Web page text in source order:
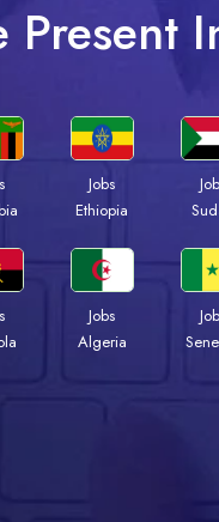
Present
Jobs
Ethiopia
Jobs
Algeria